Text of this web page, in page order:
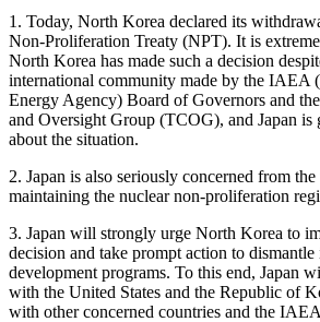
1. Today, North Korea declared its
Non-Proliferation Treaty (NPT). It is
North Korea has made such a decision
international community made by the IAEA
Energy Agency) Board of Governors and
and Oversight Group (TCOG), and Japan is
about the situation.
2. Japan is also seriously concerned from
maintaining the nuclear non-proliferation
3. Japan will strongly urge North Korea to
decision and take prompt action to dismantle
development programs. To this end, Japan
with the United States and the Republic of
with other concerned countries and the